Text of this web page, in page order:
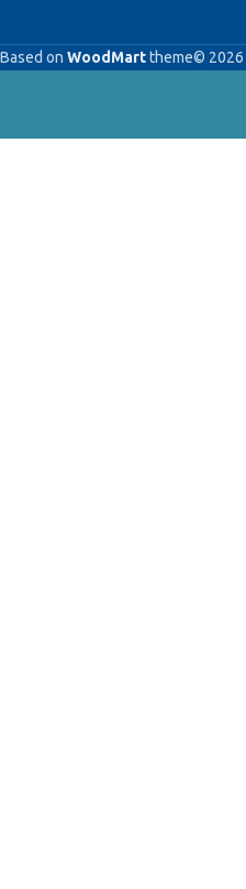
Based on WoodMarttheme© 2026